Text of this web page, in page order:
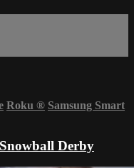
Roku ® Samsung Smart
Derby